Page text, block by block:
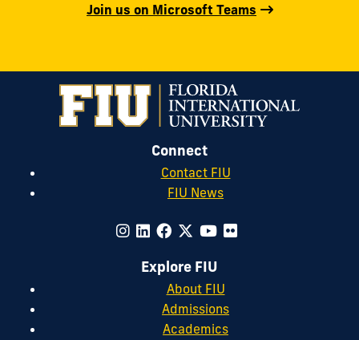
Join us on Microsoft Teams
Connect
Contact FIU
FIU News
Explore FIU
About FIU
Admissions
Academics